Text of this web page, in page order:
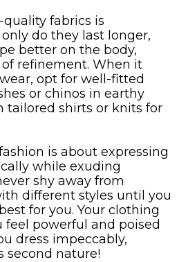
fabrics is
do they last longer,
better on the body,
refinement. When it
opt for well-fitted
or chinos in earthy
tailored shirts or knits for
is about expressing
while exuding
shy away from
different styles until you
for you. Your clothing
feel powerful and poised
dress impeccably,
second nature!